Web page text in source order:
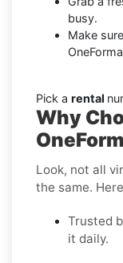
busy.
Make
Pick a rental
Why
Look, not all
the same.
Trusted
it daily.